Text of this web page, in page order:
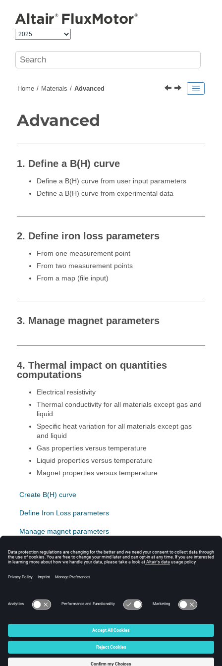
Home Materials Advanced
Advanced
1. Define a B(H) curve
Define a B(H) curve from user input parameters
Define a B(H) curve from experimental data
2. Define iron loss parameters
From one measurement point
From two measurement points
From a map (file input)
3. Manage magnet parameters
4. Thermal impact on quantities
computations
Electrical resistivity
Thermal conductivity for all materials except gas and
liquid
Specific heat variation for all materials except gas
and liquid
Gas properties versus temperature
Liquid properties versus temperature
Magnet properties versus temperature
Create B(H) curve
Define Iron Loss parameters
Manage magnet parameters
General relations with temperature
© 2024 Altair Engineering, Inc. All Rights Reserved.
Intellectual Property Rights Notice|Technical Support
☼